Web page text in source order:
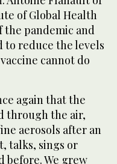
of Global Health
the pandemic and
to reduce the levels
cannot do
again that the
through the air,
aerosols after an
talks, sings or
before. We grew